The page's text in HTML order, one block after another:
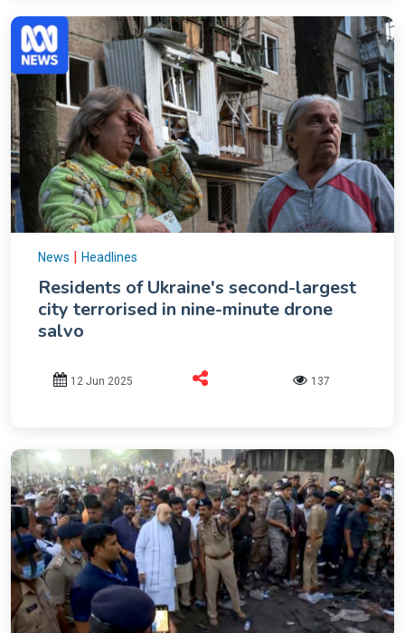
News | Headlines
Residents of Ukraine's second-largest
city terrorised in nine-minute drone
salvo
12 Jun 2025 137